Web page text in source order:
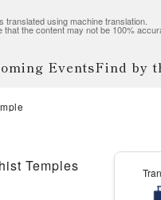
translated using machine translation.
that the content may not be 100%
EventsFind by
Temples